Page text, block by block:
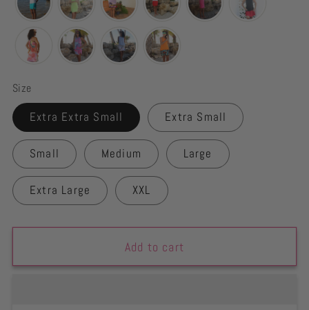
Size
Extra Extra Small Extra Small
Small Medium Large
Extra Large XXL
Add to cart